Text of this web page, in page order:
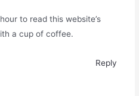
to read this website’s
a cup of coffee.
Reply